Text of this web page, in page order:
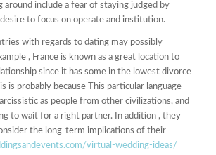
around include a fear of staying judged by
to focus on operate and institution.
with regards to dating may possibly
, France is known as a great location to
since it has some in the lowest divorce
is probably because This particular language
as people from other civilizations, and
to wait for a right partner. In addition , they
the long-term implications of their
virtual-wedding-ideas/